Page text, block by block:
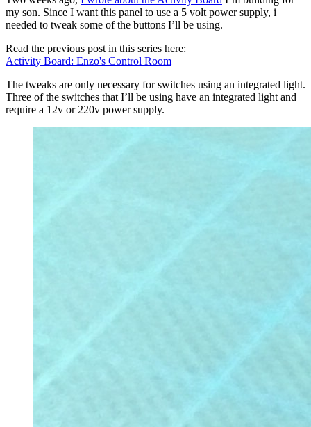
my son. Since I want this panel to use a 5 volt power supply, i
needed to tweak some of the buttons I’ll be using.
Read the previous post in this series here:
Activity Board: Enzo's Control Room
The tweaks are only necessary for switches using an integrated light.
Three of the switches that I’ll be using have an integrated light and
require a 12v or 220v power supply.